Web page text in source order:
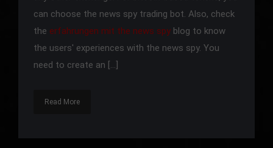
can choose the news spy trading bot. Also, check
the erfahrungen mit the news spy blog to know
the users' experiences with the news spy. You
need to create an […]
Read More